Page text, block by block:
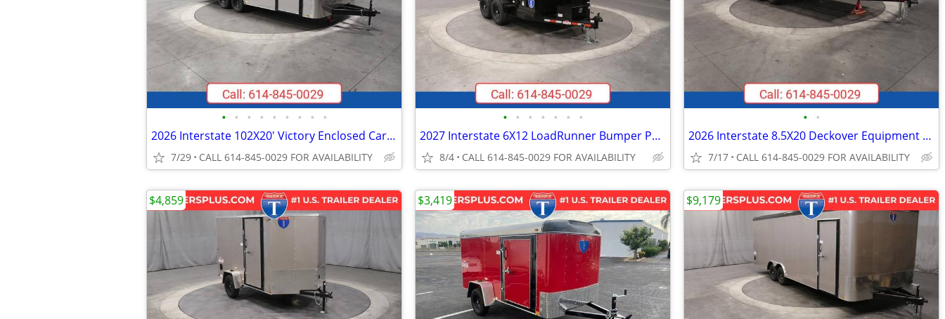
• • • • • • • • •
2026 Interstate 102X20' Victory Enclosed Car Carrier Trailer
7/29 CALL 614-845-0029 FOR AVAILABILITY
• • • • • • •
2027 Interstate 6X12 LoadRunner Bumper Pull Dump 12K Trailer Black
8/4 CALL 614-845-0029 FOR AVAILABILITY
• •
2026 Interstate 8.5X20 Deckover Equipment 10K Trailer Black
7/17 CALL 614-845-0029 FOR AVAILABILITY
$4,859 $3,419 $9,179